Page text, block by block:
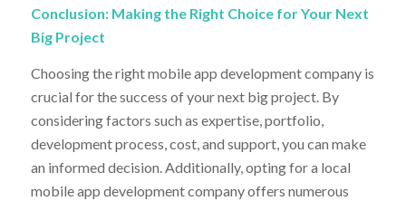
Conclusion: Making the Right Choice for Your Next
Big Project
Choosing the right mobile app development company is
crucial for the success of your next big project. By
considering factors such as expertise, portfolio,
development process, cost, and support, you can make
an informed decision. Additionally, opting for a local
mobile app development company offers numerous